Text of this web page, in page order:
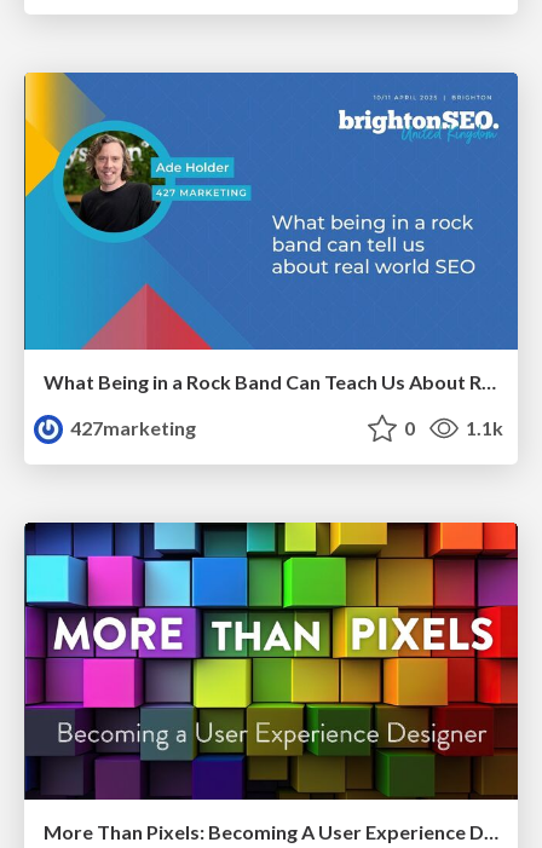
What Being in a Rock Band Can Teach Us About Real World SEO
427marketing
0 1.1k
More Than Pixels: Becoming A User Experience Designer